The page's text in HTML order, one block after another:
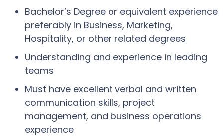
Bachelor’s Degree or equivalent experience
preferably in Business, Marketing,
Hospitality, or other related degrees
Understanding and experience in leading
teams
Must have excellent verbal and written
communication skills, project
management, and business operations
experience